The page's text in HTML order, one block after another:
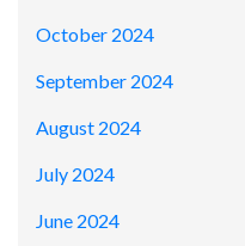
October 2024
September 2024
August 2024
July 2024
June 2024